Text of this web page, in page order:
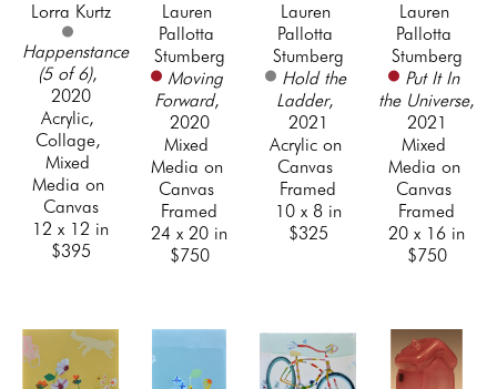
Lorra Kurtz
Happenstance
(5 of 6),
2020
Acrylic,
Collage,
Mixed
Media on
Canvas
12 x 12 in
$395
Lauren
Pallotta
Stumberg
Moving
Forward,
2020
Mixed
Media on
Canvas
Framed
24 x 20 in
$750
Lauren
Pallotta
Stumberg
Hold the
Ladder,
2021
Acrylic on
Canvas
Framed
10 x 8 in
$325
Lauren
Pallotta
Stumberg
Put It In
the Universe,
2021
Mixed
Media on
Canvas
Framed
20 x 16 in
$750